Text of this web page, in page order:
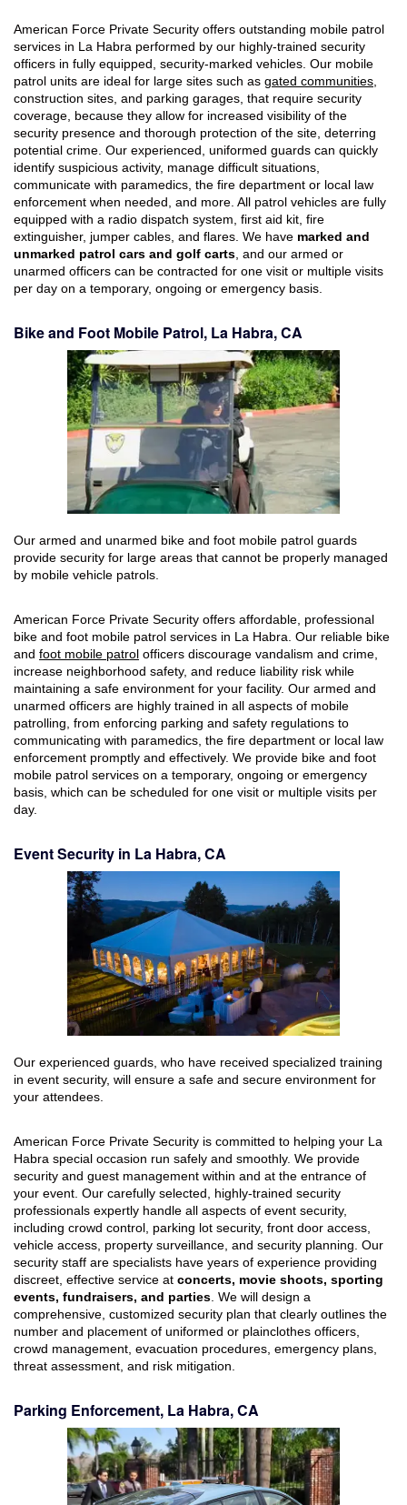
American Force Private Security offers outstanding mobile patrol
services in La Habra performed by our highly-trained security
officers in fully equipped, security-marked vehicles. Our mobile
patrol units are ideal for large sites such as gated communities
construction sites, and parking garages, that require security
coverage, because they allow for increased visibility of the
security presence and thorough protection of the site, deterring
potential crime. Our experienced, uniformed guards can quickly
identify suspicious activity, manage difficult situations,
communicate with paramedics, the fire department or local law
enforcement when needed, and more. All patrol vehicles are fully
equipped with a radio dispatch system, first aid kit, fire
extinguisher, jumper cables, and flares. We have marked and
unmarked patrol cars and golf carts , and our armed or
unarmed officers can be contracted for one visit or multiple visits
per day on a temporary, ongoing or emergency basis.
Bike and Foot Mobile Patrol, La Habra, CA
Our armed and unarmed bike and foot mobile patrol guards
provide security for large areas that cannot be properly managed
by mobile vehicle patrols.
American Force Private Security offers affordable, professional
bike and foot mobile patrol services in La Habra. Our reliable bike
and foot mobile patrol officers discourage vandalism and crime,
increase neighborhood safety, and reduce liability risk while
maintaining a safe environment for your facility. Our armed and
unarmed officers are highly trained in all aspects of mobile
patrolling, from enforcing parking and safety regulations to
communicating with paramedics, the fire department or local law
enforcement promptly and effectively. We provide bike and foot
mobile patrol services on a temporary, ongoing or emergency
basis, which can be scheduled for one visit or multiple visits per
day.
Event Security in La Habra, CA
Our experienced guards, who have received specialized training
in event security, will ensure a safe and secure environment for
your attendees.
American Force Private Security is committed to helping your La
Habra special occasion run safely and smoothly. We provide
security and guest management within and at the entrance of
your event. Our carefully selected, highly-trained security
professionals expertly handle all aspects of event security,
including crowd control, parking lot security, front door access,
vehicle access, property surveillance, and security planning. Our
security staff are specialists have years of experience providing
discreet, effective service at concerts, movie shoots, sporting
events, fundraisers, and parties . We will design a
comprehensive, customized security plan that clearly outlines the
number and placement of uniformed or plainclothes officers,
crowd management, evacuation procedures, emergency plans,
threat assessment, and risk mitigation.
Parking Enforcement, La Habra, CA